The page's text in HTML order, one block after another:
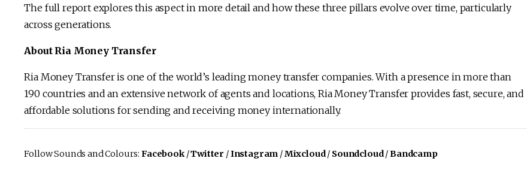
The full report explores this aspect in more detail and how these three pillars evolve over time, particularly
across generations.
About Ria Money Transfer
Ria Money Transfer is one of the world’s leading money transfer companies. With a presence in more than
190 countries and an extensive network of agents and locations, Ria Money Transfer provides fast, secure, and
affordable solutions for sending and receiving money internationally.
Follow Sounds and Colours: Facebook/Twitter /Instagram /Mixcloud/ Soundcloud/Bandcamp